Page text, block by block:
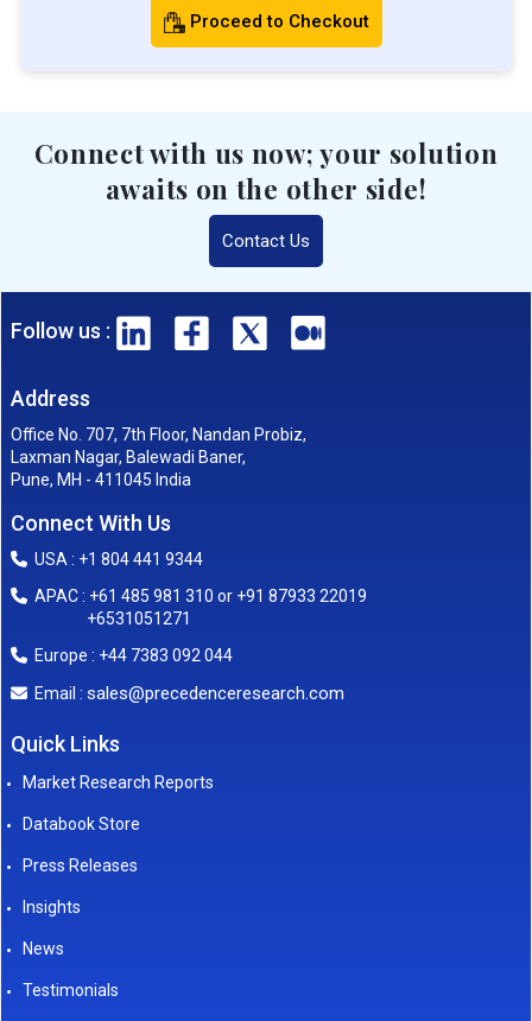
Proceed to Checkout
Connect with us now; your solution
awaits on the other side!
Contact Us
Follow us :
Address
Office No. 707, 7th Floor, Nandan Probiz,
Laxman Nagar, Balewadi Baner,
Pune, MH - 411045 India
Connect With Us
USA : +1 804 441 9344
APAC : +61 485 981 310 or +91 87933 22019
+6531051271
Europe : +44 7383 092 044
Email : sales@precedenceresearch.com
Quick Links
Market Research Reports
Databook Store
Press Releases
Insights
News
Testimonials